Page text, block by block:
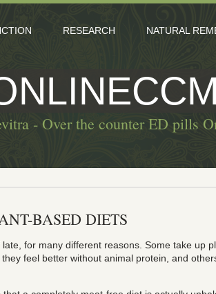
RESEARCH NATURAL
- Over the counter ED pills
BASED DIETS
for many different reasons. Some take up
feel better without animal protein, and